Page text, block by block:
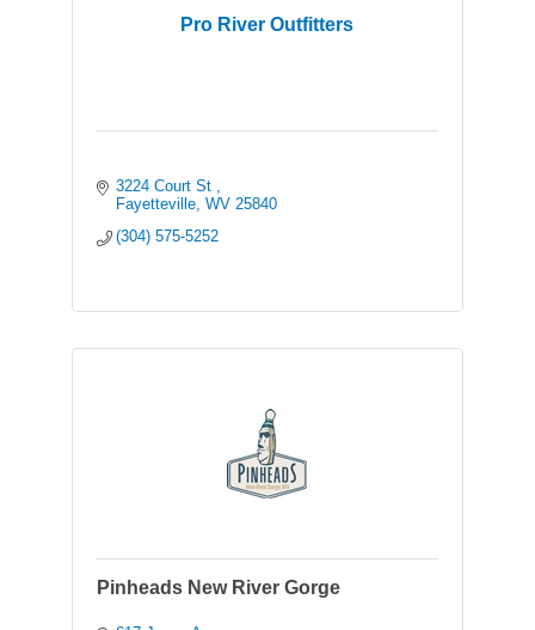
Pro River Outfitters
3224 Court St
Fayetteville WV 25840
(304) 575-5252
Pinheads New River Gorge